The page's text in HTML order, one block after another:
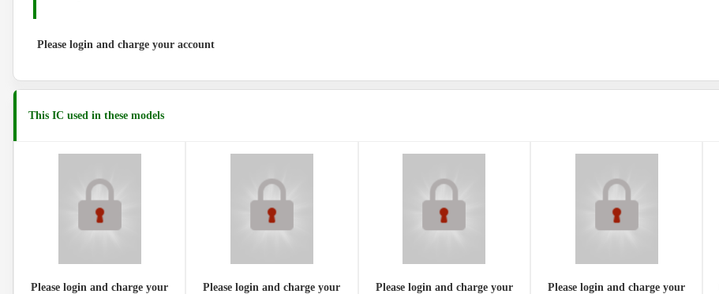
Please login and charge your account
This IC used in these models
Please login and charge your
Please login and charge your
Please login and charge your
Please login and charge your